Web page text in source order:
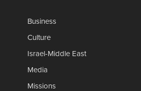
Business
Culture
Israel-Middle East
Media
Missions